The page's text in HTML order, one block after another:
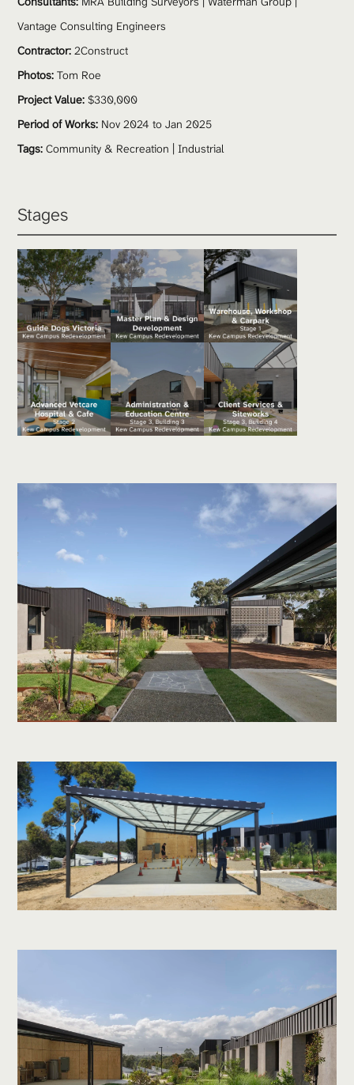
Vantage Consulting Engineers
Contractor: 2Construct
Photos: Tom Roe
Project Value: $330,000
Period of Works: Nov 2024 to Jan 2025
Tags: Community & Recreation | Industrial
Stages